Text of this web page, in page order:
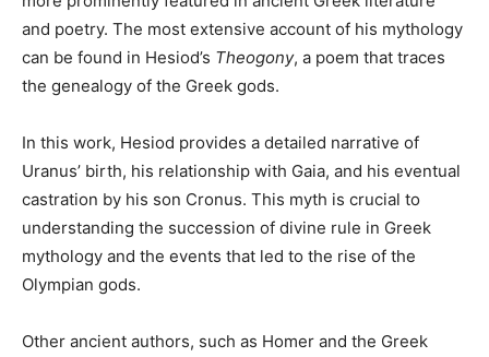
and poetry. The most extensive account of his mythology
can be found in Hesiod’s Theogony, a poem that traces
the genealogy of the Greek gods.
In this work, Hesiod provides a detailed narrative of
Uranus’ birth, his relationship with Gaia, and his eventual
castration by his son Cronus. This myth is crucial to
understanding the succession of divine rule in Greek
mythology and the events that led to the rise of the
Olympian gods.
Other ancient authors, such as Homer and the Greek